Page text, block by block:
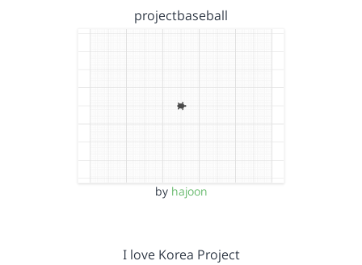
projectbaseball
by hajoon
I love Korea Project